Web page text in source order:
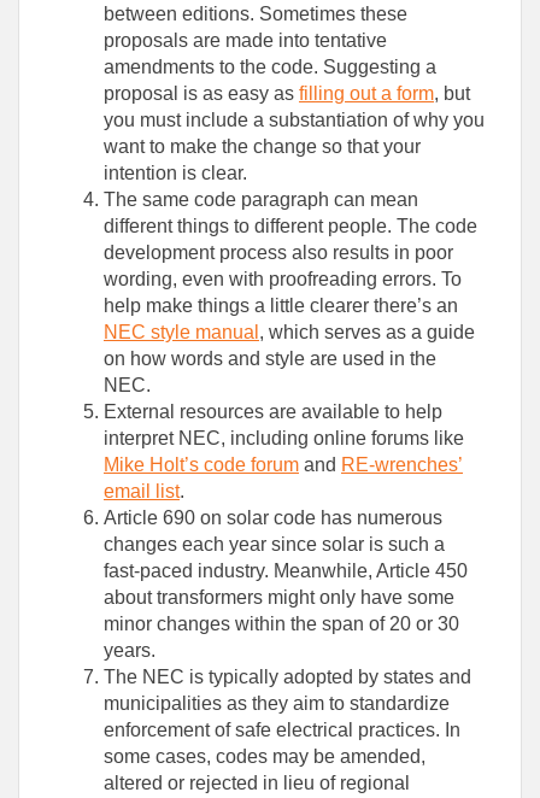
between editions. Sometimes these
proposals are made into tentative
amendments to the code. Suggesting a
proposal is as easy as filling out a form, but
you must include a substantiation of why you
want to make the change so that your
intention is clear.
The same code paragraph can mean
different things to different people. The code
development process also results in poor
wording, even with proofreading errors. To
help make things a little clearer there’s an
NEC style manual , which serves as a guide
on how words and style are used in the
NEC.
External resources are available to help
interpret NEC, including online forums like
Mike Holt’s code forum and RE-wrenches’
email list.
Article 690 on solar code has numerous
changes each year since solar is such a
fast-paced industry. Meanwhile, Article 450
about transformers might only have some
minor changes within the span of 20 or 30
years.
The NEC is typically adopted by states and
municipalities as they aim to standardize
enforcement of safe electrical practices. In
some cases, codes may be amended,
altered or rejected in lieu of regional